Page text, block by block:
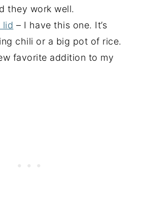
they work well.
lid – I have this one. It’s
chili or a big pot of rice.
favorite addition to my